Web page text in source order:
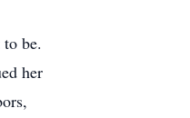
be.
her